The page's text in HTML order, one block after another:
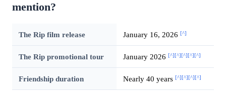
mention?
The Rip film release January 16, 2026 [^]
The Rip promotional tour January 2026 [^][^][^][^][^]
Friendship duration Nearly 40 years [^][^][^][^]